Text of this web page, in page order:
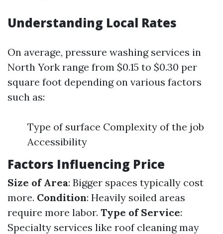
Understanding Local Rates
On average, pressure washing services in
North York range from $0.15 to $0.30 per
square foot depending on various factors
such as:
Type of surface Complexity of the job
Accessibility
Factors Influencing Price
Size of Area: Bigger spaces typically cost
more. Condition: Heavily soiled areas
require more labor. Type of Service:
Specialty services like roof cleaning may